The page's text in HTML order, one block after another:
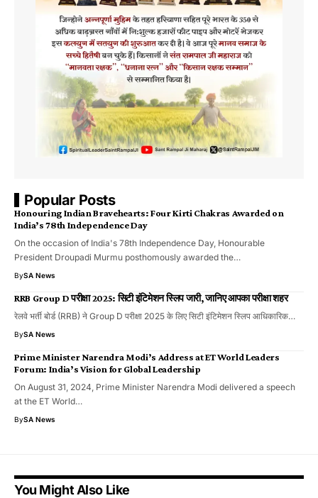
Popular Posts
Honouring Indian Bravehearts: Four Kirti Chakras Awarded on
India’s 78th Independence Day
On the occasion of India's 78th Independence Day, Honourable
President Droupadi Murmu posthomously awarded the…
BySA News
RRB Group D परीक्षा 2025: सिटी इंटिमेशन स्लिप जारी, जानिए आपका परीक्षा शहर
रेलवे भर्ती बोर्ड (RRB) ने Group D परीक्षा 2025 के लिए सिटी इंटिमेशन स्लिप आधिकारिक…
BySA News
Prime Minister Narendra Modi’s Address at ET World Leaders
Forum: India’s Vision for Global Leadership
On August 31, 2024, Prime Minister Narendra Modi delivered a speech
at the ET World…
BySA News
You Might Also Like